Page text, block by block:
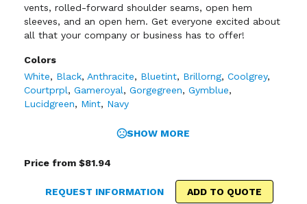
vents, rolled-forward shoulder seams, open hem
sleeves, and an open hem. Get everyone excited about
all that your company or business has to offer!
Colors
White, Black, Anthracite, Bluetint, Brillorng, Coolgrey,
Courtprpl, Gameroyal, Gorgegreen, Gymblue,
Lucidgreen, Mint, Navy
SHOW MORE
Price from $81.94
REQUEST INFORMATION ADD TO QUOTE